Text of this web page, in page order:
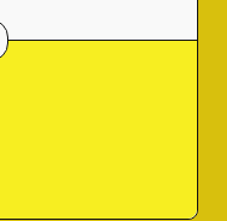
Dentistryservices